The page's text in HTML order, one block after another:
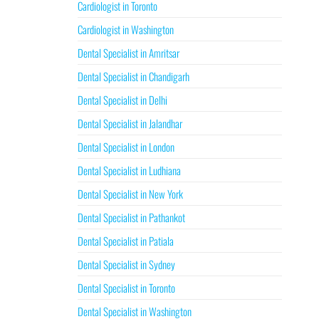
Cardiologist in Toronto
Cardiologist in Washington
Dental Specialist in Amritsar
Dental Specialist in Chandigarh
Dental Specialist in Delhi
Dental Specialist in Jalandhar
Dental Specialist in London
Dental Specialist in Ludhiana
Dental Specialist in New York
Dental Specialist in Pathankot
Dental Specialist in Patiala
Dental Specialist in Sydney
Dental Specialist in Toronto
Dental Specialist in Washington